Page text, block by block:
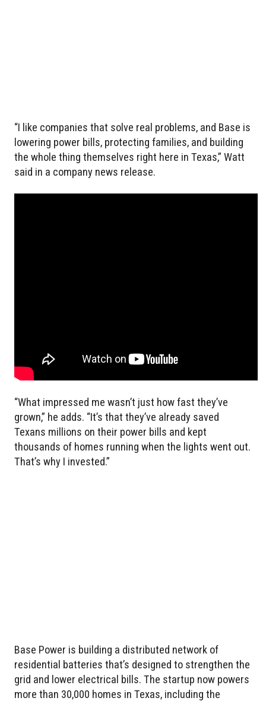
“I like companies that solve real problems, and Base is
lowering power bills, protecting families, and building
the whole thing themselves right here in Texas,” Watt
said in a company news release.
“What impressed me wasn’t just how fast they’ve
grown,” he adds. “It’s that they’ve already saved
Texans millions on their power bills and kept
thousands of homes running when the lights went out.
That’s why I invested.”
Base Power is building a distributed network of
residential batteries that’s designed to strengthen the
grid and lower electrical bills. The startup now powers
more than 30,000 homes in Texas, including the